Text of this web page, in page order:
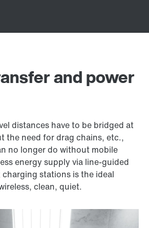
and power
distances have to be bridged at
the need for drag chains, etc.,
no longer do without mobile
energy supply via line-guided
stations is the ideal
clean, quiet.